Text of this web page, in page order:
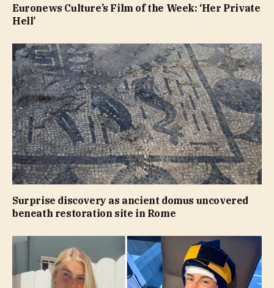
Euronews Culture’s Film of the Week: ‘Her Private
Hell’
Surprise discovery as ancient domus uncovered
beneath restoration site in Rome